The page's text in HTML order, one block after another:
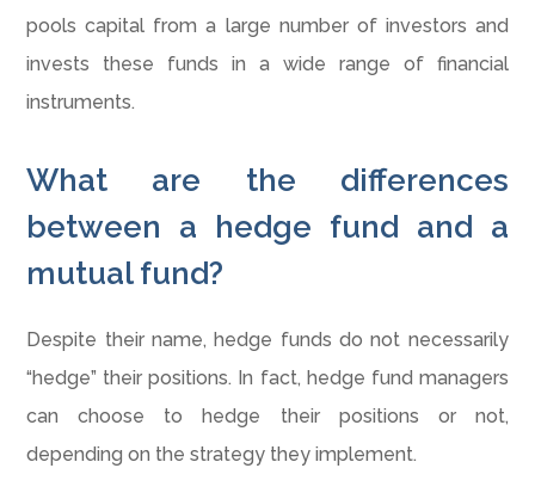
pools capital from a large number of investors and
invests these funds in a wide range of financial
instruments.
What are the differences
between a hedge fund and a
mutual fund?
Despite their name, hedge funds do not necessarily
“hedge” their positions. In fact, hedge fund managers
can choose to hedge their positions or not,
depending on the strategy they implement.